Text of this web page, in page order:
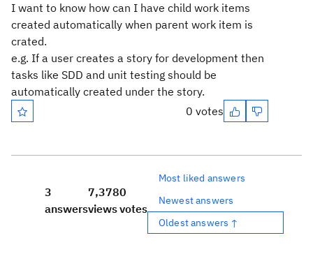
I want to know how can I have child work items
created automatically when parent work item is
crated.
e.g. If a user creates a story for development then
tasks like SDD and unit testing should be
automatically created under the story.
0 votes
3
answers
7,378
views
0
votes
Most liked answers
Newest answers
Oldest answers ↑